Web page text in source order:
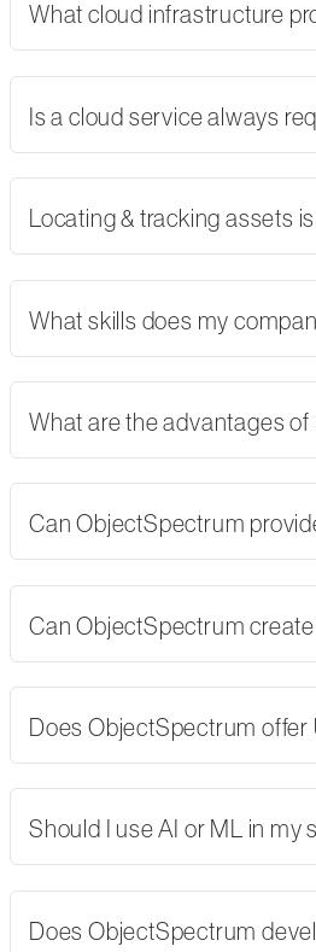
What cloud infrastructure
Is a cloud service always
Locating & tracking assets
What skills does my
What are the advantages
Can ObjectSpectrum
Can ObjectSpectrum
Does ObjectSpectrum
Should I use AI or ML in my
Does ObjectSpectrum